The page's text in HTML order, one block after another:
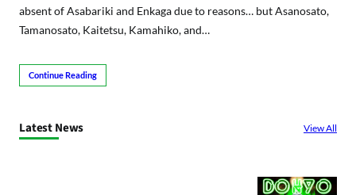
absent of Asabariki and Enkaga due to reasons… but Asanosato,
Tamanosato, Kaitetsu, Kamahiko, and…
Continue Reading
Latest News View All